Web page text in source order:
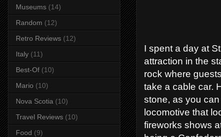
I spent a day at
attraction in the
rock where
take a cable car.
stone, as you
locomotive that
fireworks shows
Museums (14)
Random (12)
Retro Reviews (12)
Italy (11)
Best-Of (10)
Mario (10)
Nova Scotia (10)
Travel Reviews (10)
Food (9)